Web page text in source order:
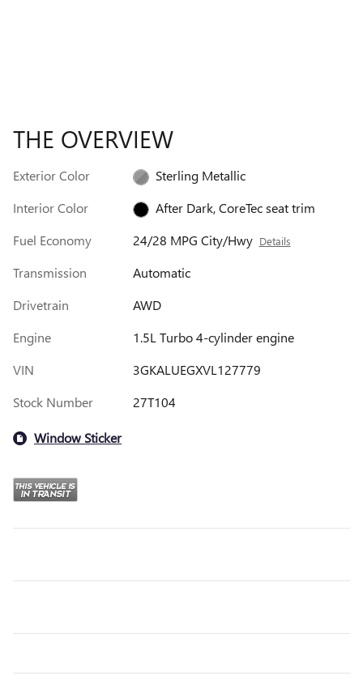
THE OVERVIEW
Exterior Color
Sterling Metallic
Interior Color
After Dark, CoreTec seat trim
Fuel Economy
24/28 MPG City/Hwy Details
Transmission
Automatic
Drivetrain
AWD
Engine
1.5L Turbo 4-cylinder engine
VIN
3GKALUEGXVL127779
Stock Number
27T104
Window Sticker